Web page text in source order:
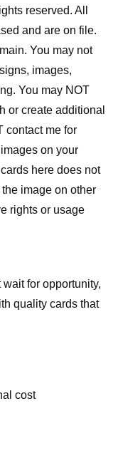
reserved. All
and are on file.
You may not
images,
You may NOT
or create additional
contact me for
on your
here does not
image on other
rights or usage
for opportunity,
quality cards that
cost